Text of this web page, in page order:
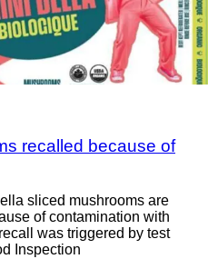
recalled because of
sliced mushrooms are
of contamination with
was triggered by test
Inspection